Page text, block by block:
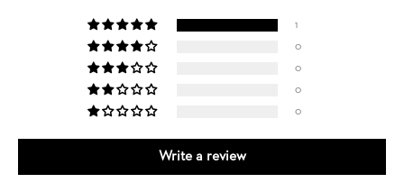
1
0
0
0
0
Write a review